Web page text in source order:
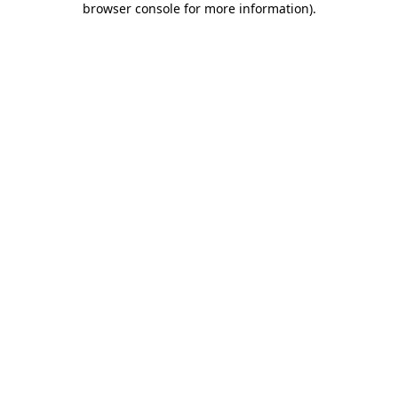
browser console for more information).